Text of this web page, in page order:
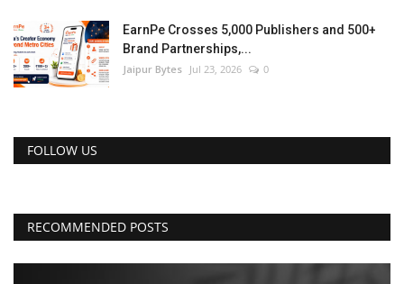
EarnPe Crosses 5,000 Publishers and 500+
Brand Partnerships,...
Jaipur Bytes Jul 23, 2026 0
FOLLOW US
RECOMMENDED POSTS